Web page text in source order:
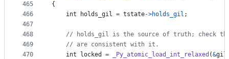
465
466
467
468
469
470
{
int
holds_gil = tstate->holds_gil ;
// holds_gil is the source of truth; check
// are consistent with it.
int
locked = _Py_atomic_load_int_relaxed (&gil